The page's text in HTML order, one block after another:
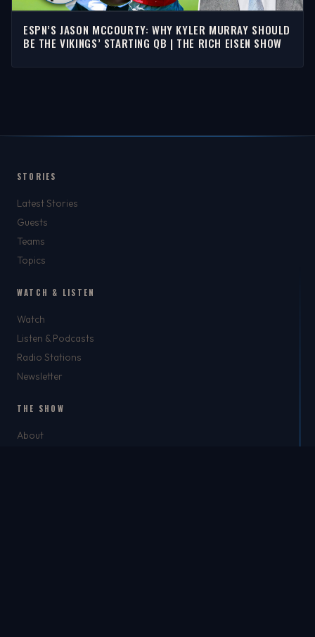
ESPN’S JASON MCCOURTY: WHY KYLER MURRAY SHOULD
BE THE VIKINGS’ STARTING QB | THE RICH EISEN SHOW
STORIES
Latest Stories
Guests
Teams
Topics
WATCH & LISTEN
Watch
Listen & Podcasts
Radio Stations
Newsletter
THE SHOW
About